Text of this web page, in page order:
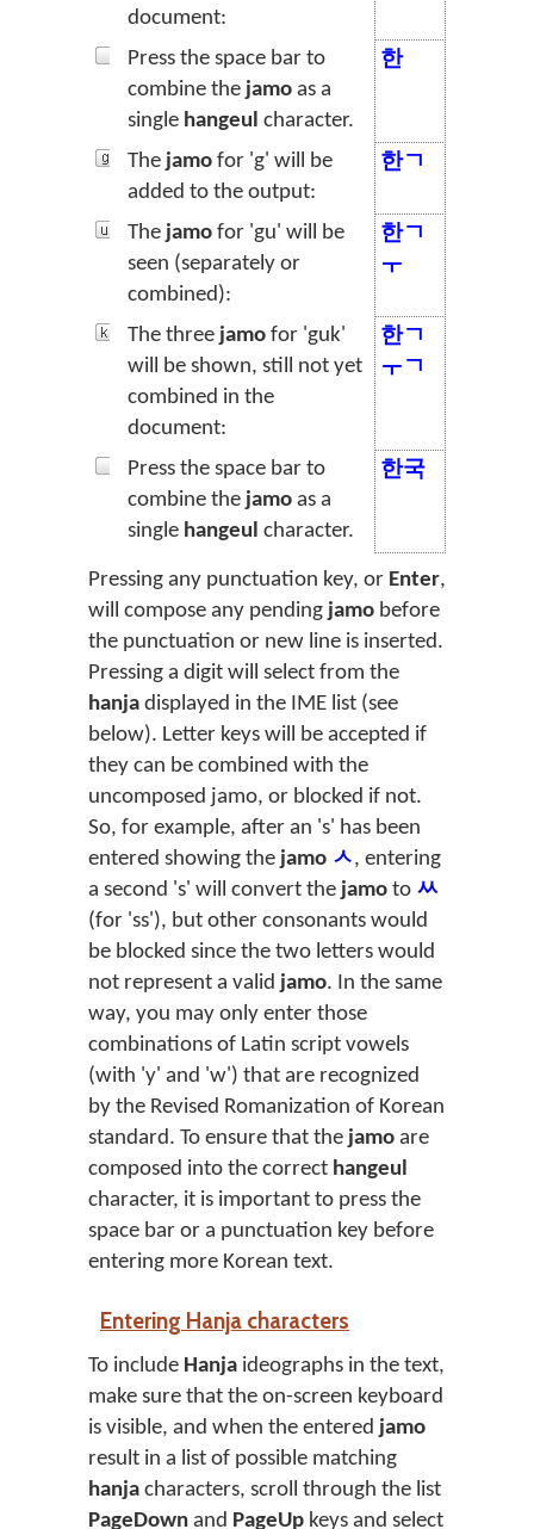
document:
Press the space bar to
combine the jamo as a
single hangeul character.
한
The jamo for 'g' will be
added to the output:
한ㄱ
The jamo for 'gu' will be
seen (separately or
combined):
한ㄱ
ㅜ
The three jamo for 'guk'
will be shown, still not yet
combined in the
document:
한ㄱ
ㅜㄱ
Press the space bar to
combine the jamo as a
single hangeul character.
한국
Pressing any punctuation key, or Enter,
will compose any pending jamo before
the punctuation or new line is inserted.
Pressing a digit will select from the
hanja displayed in the IME list (see
below). Letter keys will be accepted if
they can be combined with the
uncomposed jamo, or blocked if not.
So, for example, after an 's' has been
entered showing the jamo ㅅ, entering
a second 's' will convert the jamo to ㅆ
(for 'ss'), but other consonants would
be blocked since the two letters would
not represent a valid jamo. In the same
way, you may only enter those
combinations of Latin script vowels
(with 'y' and 'w') that are recognized
by the Revised Romanization of Korean
standard. To ensure that the jamo are
composed into the correct hangeul
character, it is important to press the
space bar or a punctuation key before
entering more Korean text.
Entering Hanja characters
To include Hanja ideographs in the text,
make sure that the on-screen keyboard
is visible, and when the entered jamo
result in a list of possible matching
hanja characters, scroll through the list
PageDown and PageUp keys and select